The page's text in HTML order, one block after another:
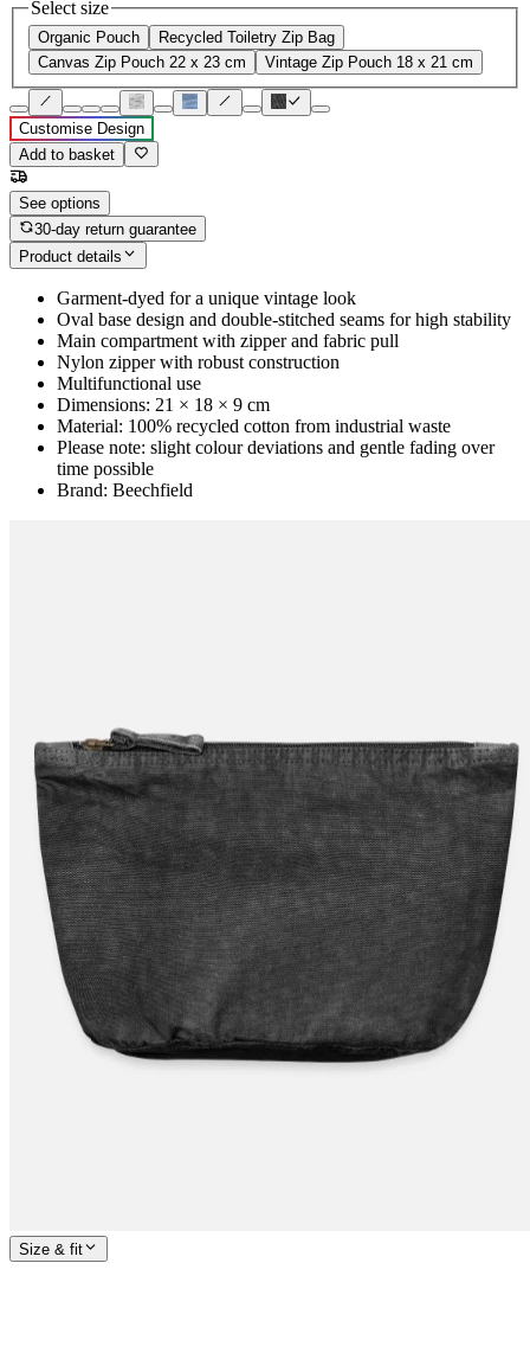
Select size
Organic Pouch
Recycled Toiletry Zip Bag
Canvas Zip Pouch 22 x 23 cm
Vintage Zip Pouch 18 x 21 cm
Customise Design
Add to basket
See options
30-day return guarantee
Product details
Garment-dyed for a unique vintage look
Oval base design and double-stitched seams for high stability
Main compartment with zipper and fabric pull
Nylon zipper with robust construction
Multifunctional use
Dimensions: 21 × 18 × 9 cm
Material: 100% recycled cotton from industrial waste
Please note: slight colour deviations and gentle fading over
time possible
Brand: Beechfield
Size & fit